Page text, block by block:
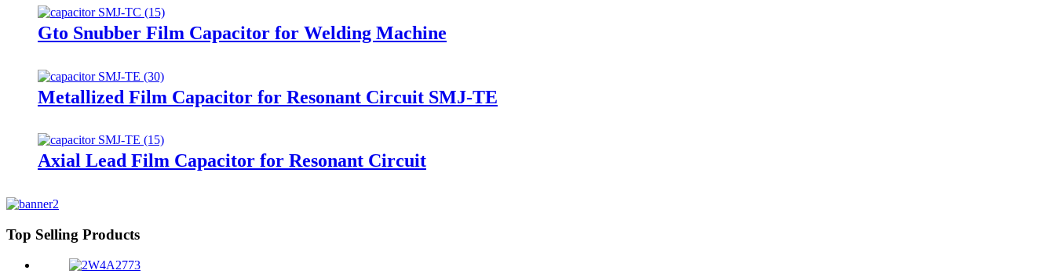
Gto Snubber Film Capacitor for Welding Machine
Metallized Film Capacitor for Resonant Circuit SMJ-TE
Axial Lead Film Capacitor for Resonant Circuit
Top Selling Products